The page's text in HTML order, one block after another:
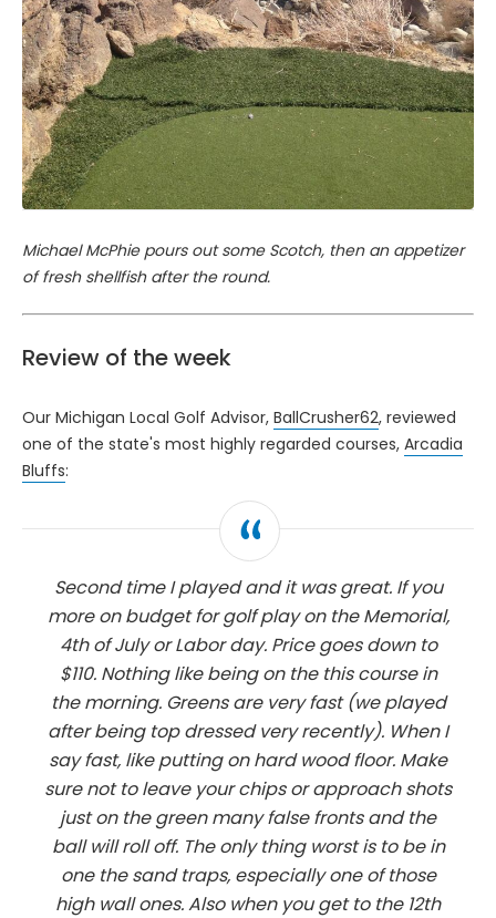
Michael McPhie pours out some Scotch, then an appetizer
of fresh shellfish after the round.
Review of the week
Our Michigan Local Golf Advisor, BallCrusher62, reviewed
one of the state's most highly regarded courses, Arcadia
Bluffs:
Second time I played and it was great. If you
more on budget for golf play on the Memorial,
4th of July or Labor day. Price goes down to
$110. Nothing like being on the this course in
the morning. Greens are very fast (we played
after being top dressed very recently). When I
say fast, like putting on hard wood floor. Make
sure not to leave your chips or approach shots
just on the green many false fronts and the
ball will roll off. The only thing worst is to be in
one the sand traps, especially one of those
high wall ones. Also when you get to the 12th